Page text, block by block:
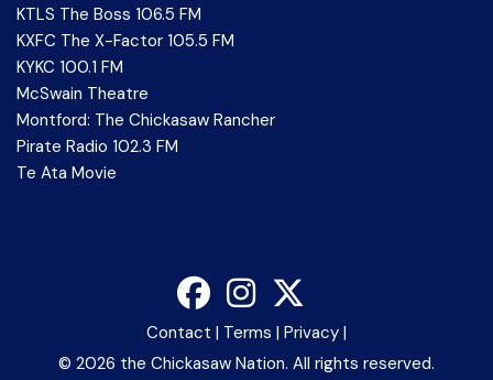
KTLS The Boss 106.5 FM
KXFC The X-Factor 105.5 FM
KYKC 100.1 FM
McSwain Theatre
Montford: The Chickasaw Rancher
Pirate Radio 102.3 FM
Te Ata Movie
© 2026 the Chickasaw Nation. All rights reserved.
Contact | Terms | Privacy |